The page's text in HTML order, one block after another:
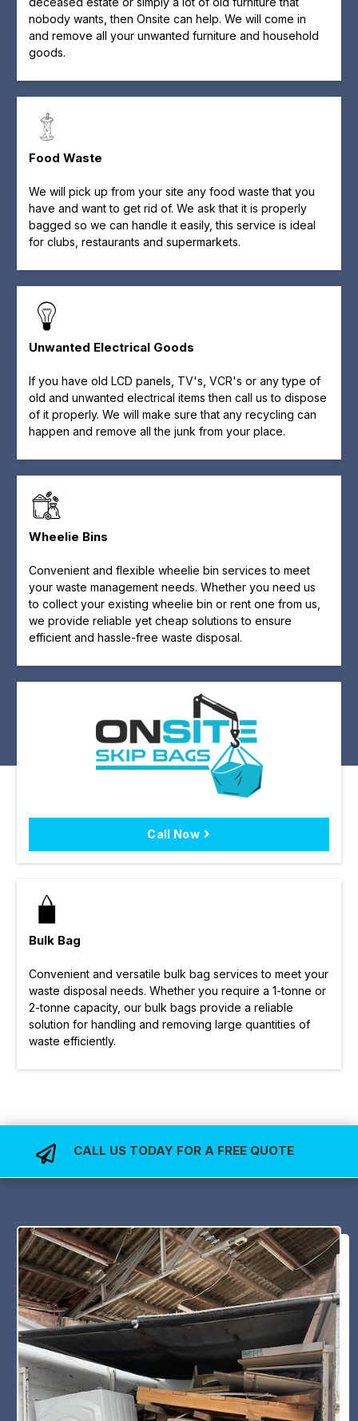
nobody wants, then Onsite can help. We will come in
and remove all your unwanted furniture and household
goods.
Food Waste
We will pick up from your site any food waste that you
have and want to get rid of. We ask that it is properly
bagged so we can handle it easily, this service is ideal
for clubs, restaurants and supermarkets.
Unwanted Electrical Goods
If you have old LCD panels, TV's, VCR's or any type of
old and unwanted electrical items then call us to dispose
of it properly. We will make sure that any recycling can
happen and remove all the junk from your place.
Wheelie Bins
Convenient and flexible wheelie bin services to meet
your waste management needs. Whether you need us
to collect your existing wheelie bin or rent one from us,
we provide reliable yet cheap solutions to ensure
efficient and hassle-free waste disposal.
Call Now
Bulk Bag
Convenient and versatile bulk bag services to meet your
waste disposal needs. Whether you require a 1-tonne or
2-tonne capacity, our bulk bags provide a reliable
solution for handling and removing large quantities of
waste efficiently.
 CALL US TODAY FOR A FREE QUOTE